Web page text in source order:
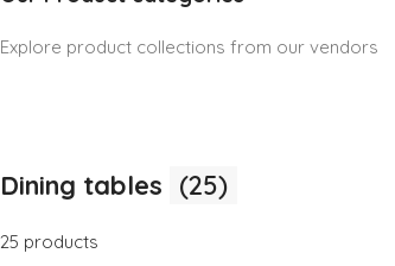
Explore product collections from our vendors
Dining tables (25)
25 products